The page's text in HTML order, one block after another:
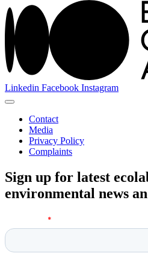
Linkedin Facebook Instagram
Contact
Media
Privacy Policy
Complaints
Sign up for latest
environmental news